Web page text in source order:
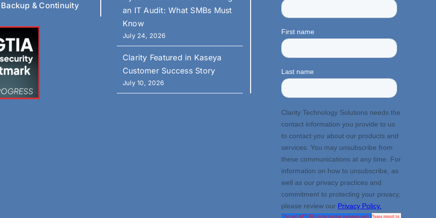
& Continuity
an IT Audit: What SMBs Must
Know
July 24, 2026
Clarity Featured in Kaseya
Customer Success Story
July 10, 2026